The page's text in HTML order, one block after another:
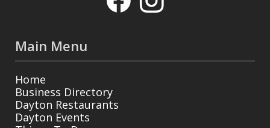
Main Menu
Home
Business Directory
Dayton Restaurants
Dayton Events